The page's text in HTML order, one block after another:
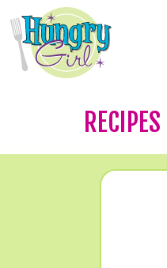
RECIPES